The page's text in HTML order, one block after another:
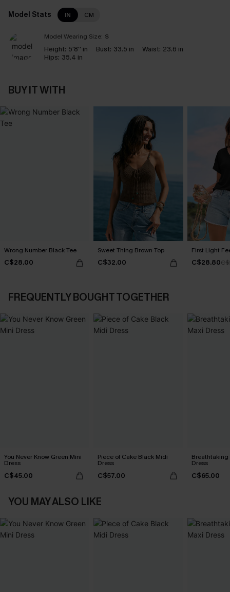
Model Stats IN CM
Model Wearing Size: S
Height: 5'8'' in Bust: 33.5 in Waist: 23.6 in
Hips: 35.4 in
BUY IT WITH
Wrong Number Black Tee
C$28.00
Sweet Thing Brown Top
C$32.00
First Light
C$28.80
FREQUENTLY BOUGHT TOGETHER
You Never Know Green Mini
Dress
C$45.00
Piece of Cake Black Midi
Dress
C$57.00
Breathtaking
Dress
C$65.00
YOU MAY ALSO LIKE